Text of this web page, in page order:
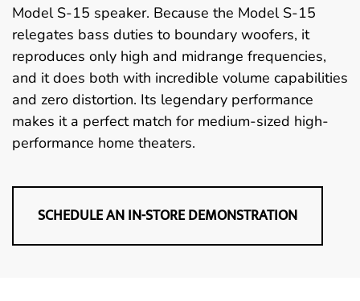
Model S-15 speaker. Because the Model S-15
relegates bass duties to boundary woofers, it
reproduces only high and midrange frequencies,
and it does both with incredible volume capabilities
and zero distortion. Its legendary performance
makes it a perfect match for medium-sized high-
performance home theaters.
SCHEDULE AN IN-STORE DEMONSTRATION